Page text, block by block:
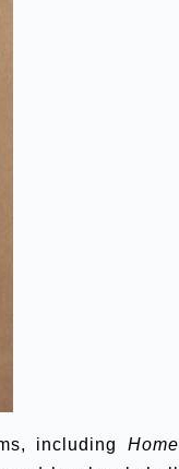
includingHome